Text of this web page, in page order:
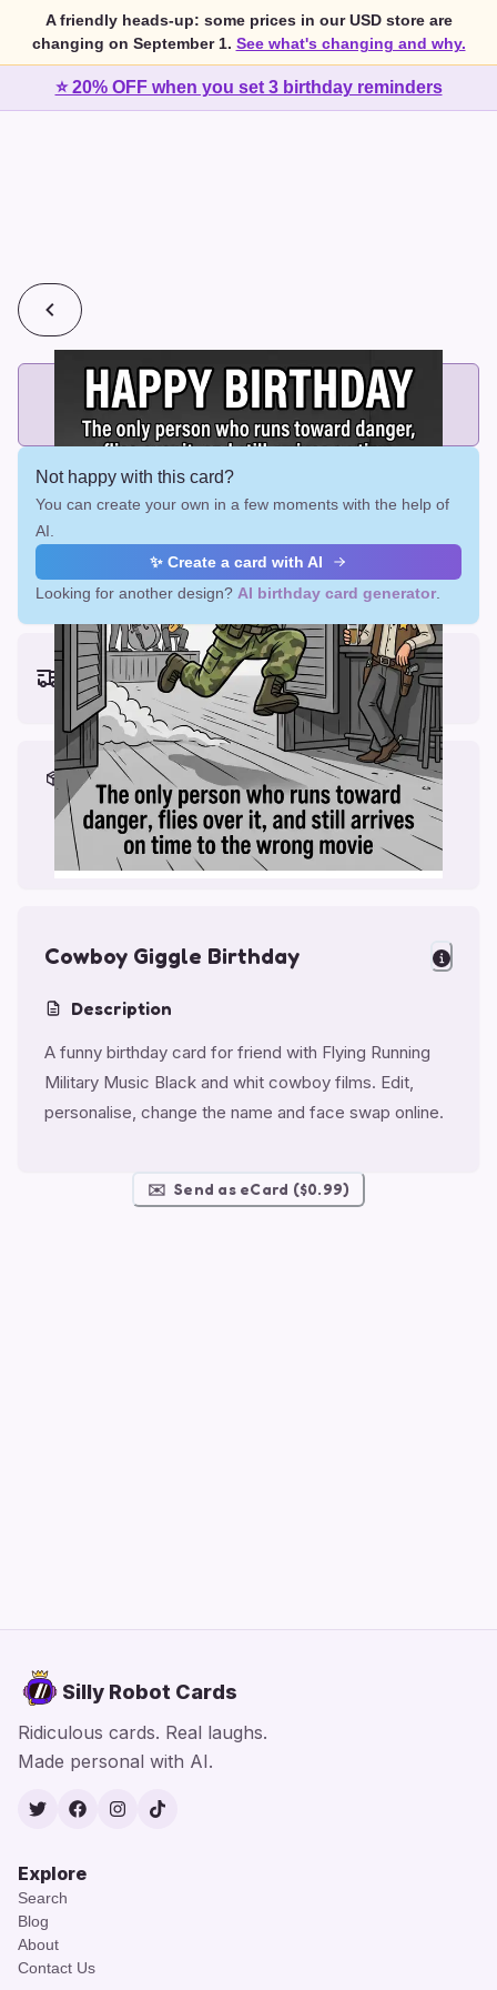
A friendly heads-up: some prices in our USD store are
changing on September 1. See what's changing and why.
⭐ 20% OFF when you set 3 birthday reminders
💰2 cards for $7 or 3 cards for $10
Add printed cards in these bundle sizes and the best price
applies automatically.
Not happy with this card?
You can create your own in a few moments with the help of
AI.
✨ Create a card with AI
Looking for another design? AI birthday card generator
Earliest delivery (ordering now):
Fri, Aug 14, 2026
Materials & Packing
Printed on Glossy Card (5.5 x 5.5")
Comes with a Kraft Envelope
Cowboy Giggle Birthday
Description
A funny birthday card for friend with Flying Running
Military Music Black and whit cowboy films. Edit,
personalise, change the name and face swap online.
✉️ Send as eCard ($0.99)
Silly Robot Cards
Ridiculous cards. Real laughs.
Made personal with AI.
TwitterFacebook
Instagram
TikTok
Explore
Search
Blog
About
Contact Us